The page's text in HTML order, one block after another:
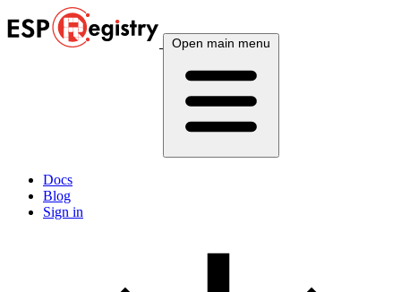
Open main menu
Docs
Blog
Sign in